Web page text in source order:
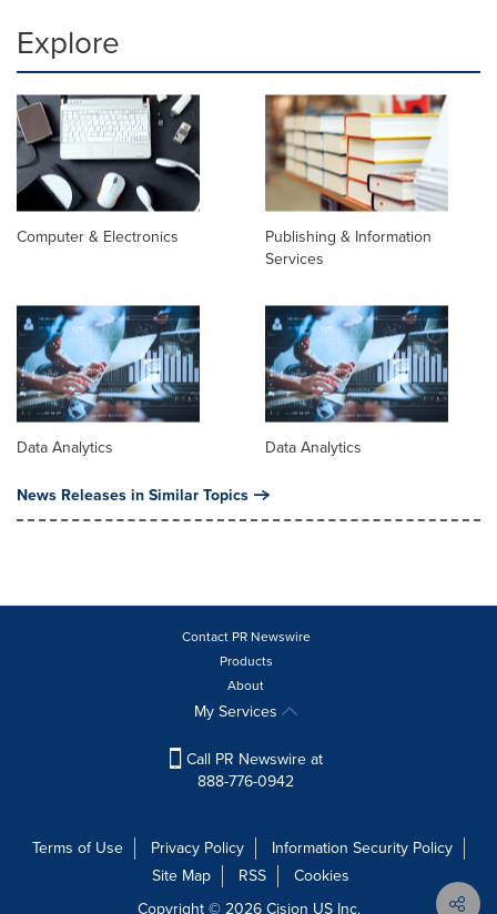
Explore
Computer & Electronics
Publishing & Information
Services
Data Analytics Data Analytics
News Releases in Similar Topics
Contact PR Newswire
Products
About
My Services
Call PR Newswire at
888-776-0942
Terms of Use Privacy Policy
Information Security Policy
Site Map
RSS
Cookies